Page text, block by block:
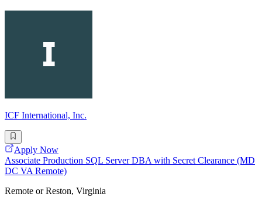
ICF International, Inc.
Apply Now
Associate Production SQL Server DBA with Secret Clearance (MD
DC VA Remote)
Remote or Reston, Virginia